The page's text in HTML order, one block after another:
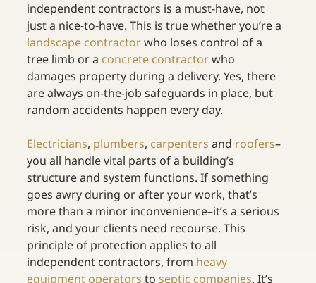
independent contractors is a must-have, not
just a nice-to-have. This is true whether you’re a
landscape contractor who loses control of a
tree limb or a concrete contractor who
damages property during a delivery. Yes, there
are always on-the-job safeguards in place, but
random accidents happen every day.
Electricians, plumbers, carpenters and roofers–
you all handle vital parts of a building’s
structure and system functions. If something
goes awry during or after your work, that’s
more than a minor inconvenience–it’s a serious
risk, and your clients need recourse. This
principle of protection applies to all
independent contractors, from heavy
equipment operators to septic companies. It’s